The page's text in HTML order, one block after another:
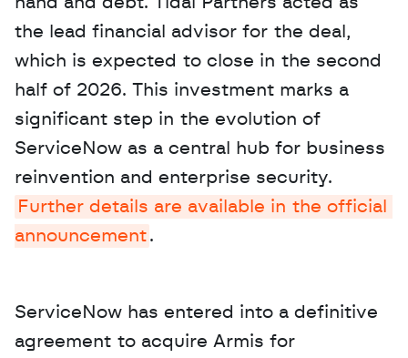
the lead financial advisor for the deal,
which is expected to close in the second
half of 2026. This investment marks a
significant step in the evolution of
ServiceNow as a central hub for business
Further details are available in the official
announcement .
ServiceNow has entered into a definitive
agreement to acquire Armis for